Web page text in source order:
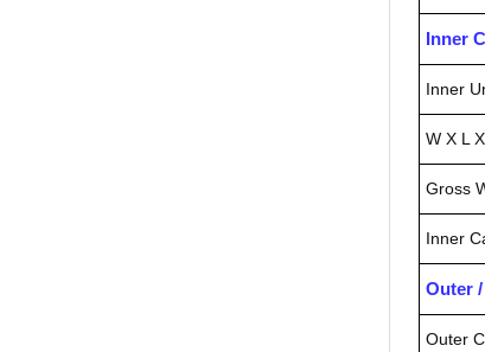
Inner
Inner
W X L
Gross
Inner
Outer
Outer